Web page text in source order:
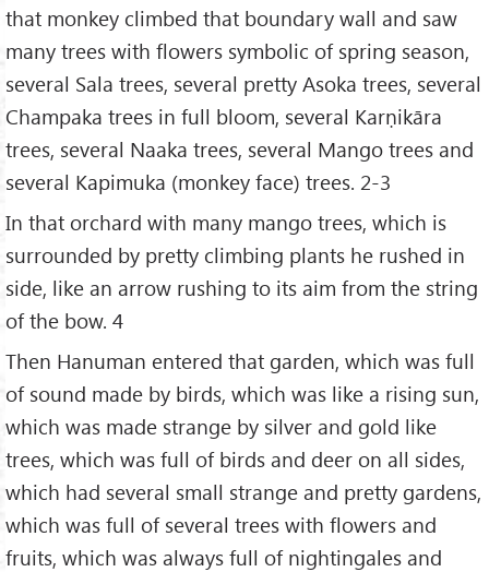
that monkey climbed that boundary wall and saw
many trees with flowers symbolic of spring season,
several Sala trees, several pretty Asoka trees, several
Champaka trees in full bloom, several Karṇikāra
trees, several Naaka trees, several Mango trees and
several Kapimuka (monkey face) trees. 2-3
In that orchard with many mango trees, which is
surrounded by pretty climbing plants he rushed in
side, like an arrow rushing to its aim from the string
of the bow. 4
Then Hanuman entered that garden, which was full
of sound made by birds, which was like a rising sun,
which was made strange by silver and gold like
trees, which was full of birds and deer on all sides,
which had several small strange and pretty gardens,
which was full of several trees with flowers and
fruits, which was always full of nightingales and